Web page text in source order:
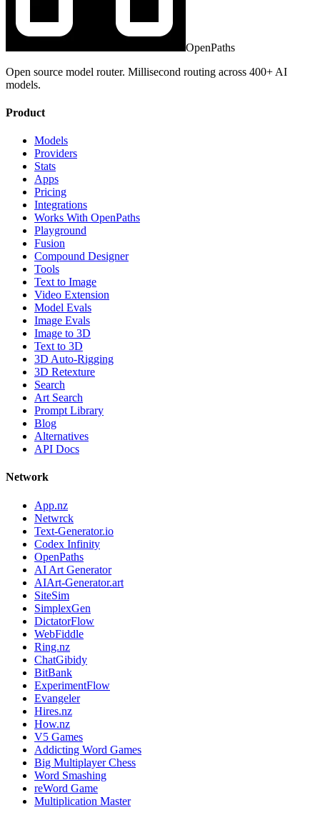
OpenPaths
Open source model router. Millisecond routing across 400+ AI
models.
Product
Models
Providers
Stats
Apps
Pricing
Integrations
Works With OpenPaths
Playground
Fusion
Compound Designer
Tools
Text to Image
Video Extension
Model Evals
Image Evals
Image to 3D
Text to 3D
3D Auto-Rigging
3D Retexture
Search
Art Search
Prompt Library
Blog
Alternatives
API Docs
Network
App.nz
Netwrck
Text-Generator.io
Codex Infinity
OpenPaths
AI Art Generator
AIArt-Generator.art
SiteSim
SimplexGen
DictatorFlow
WebFiddle
Ring.nz
ChatGibidy
BitBank
ExperimentFlow
Evangeler
Hires.nz
How.nz
V5 Games
Addicting Word Games
Big Multiplayer Chess
Word Smashing
reWord Game
Multiplication Master